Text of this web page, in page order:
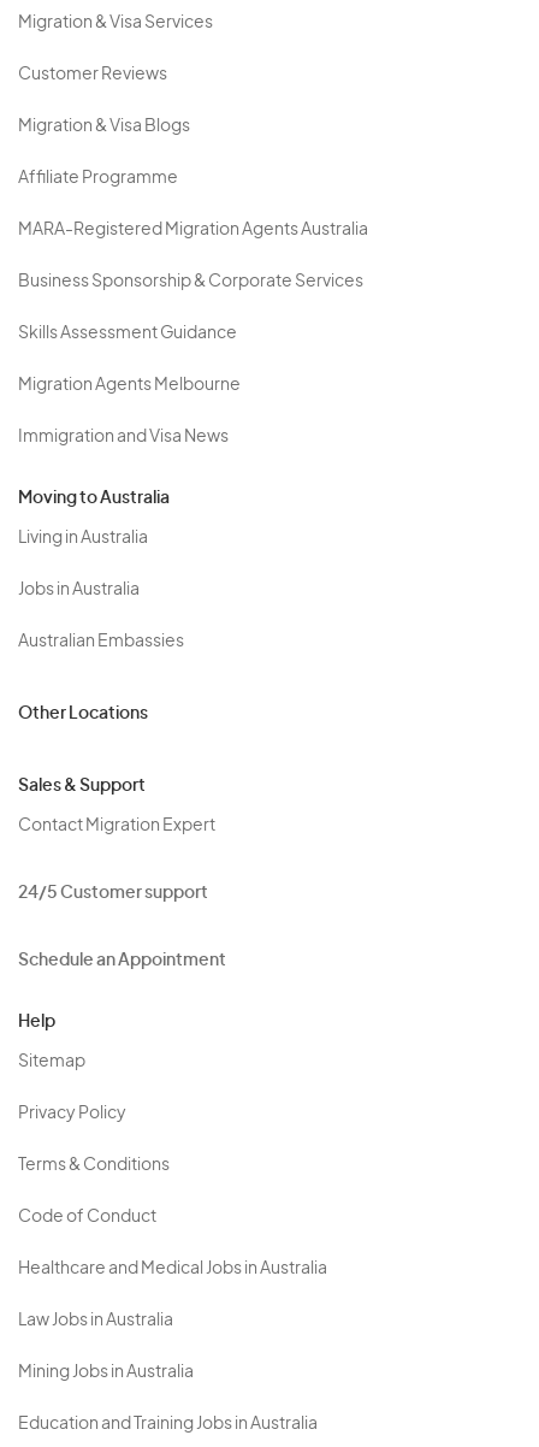
Migration & Visa Services
Customer Reviews
Migration & Visa Blogs
Affiliate Programme
MARA-Registered Migration Agents Australia
Business Sponsorship & Corporate Services
Skills Assessment Guidance
Migration Agents Melbourne
Immigration and Visa News
Moving to Australia
Living in Australia
Jobs in Australia
Australian Embassies
Other Locations
Sales & Support
Contact Migration Expert
24/5 Customer support
Schedule an Appointment
Help
Sitemap
Privacy Policy
Terms & Conditions
Code of Conduct
Healthcare and Medical Jobs in Australia
Law Jobs in Australia
Mining Jobs in Australia
Education and Training Jobs in Australia